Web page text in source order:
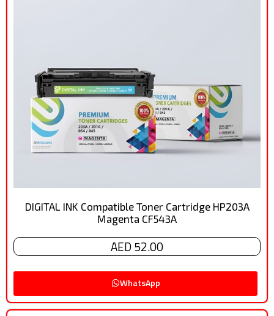
DIGITAL INK Compatible Toner Cartridge HP203A
Magenta CF543A
AED 52.00
WhatsApp